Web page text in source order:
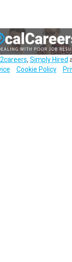
, Simply Hired
Cookie Policy